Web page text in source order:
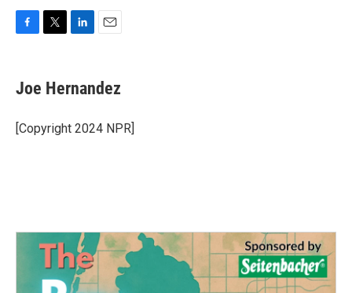
e
b
o
k
t
t
r
k
e
I
i
l
Joe Hernandez
[Copyright 2024 NPR]